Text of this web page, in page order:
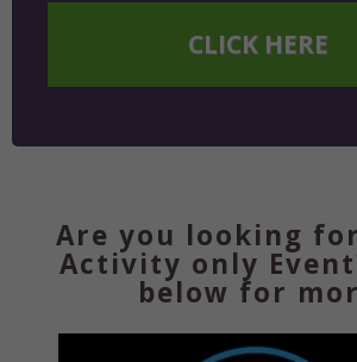
CLICK HERE
Are you looking
Activity only
below for